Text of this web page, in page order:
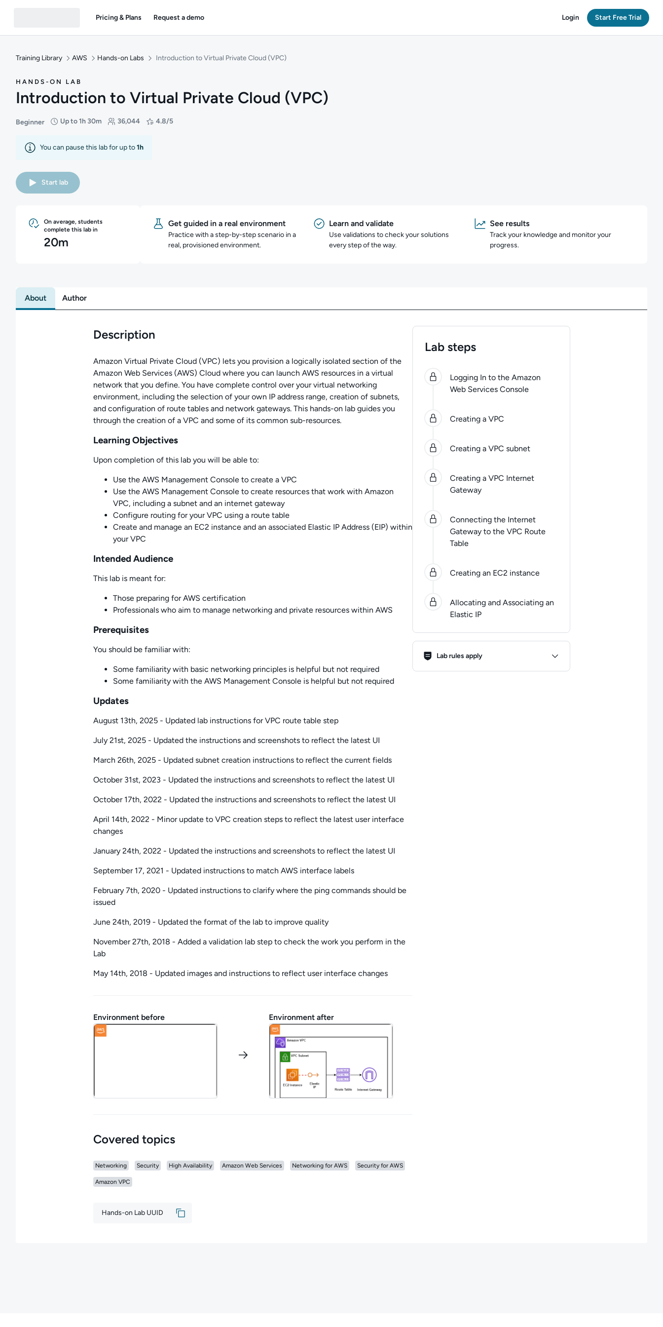
Pricing & Plans Request a demo Login Start Free Trial
Training Library AWS Hands-on Labs Introduction to Virtual Private Cloud (VPC)
HANDS-ON LAB
Introduction to Virtual Private Cloud (VPC)
Beginner
Difficulty: Beginner
Up to 1h 30m
Duration: Up to 1 hour and 30 minutes
36,044
Students: 36,044 4.8/5
Rating: 4.8/5
You can pause this lab for up to1h
Start lab
On average, students
complete this lab in
20m
Get guided in a real environment
Practice with a step-by-step scenario in a
real, provisioned environment.
Learn and validate
Use validations to check your solutions
every step of the way.
See results
Track your knowledge and monitor your
progress.
About Author
Description
Amazon Virtual Private Cloud (VPC) lets you provision a logically isolated section of the
Amazon Web Services (AWS) Cloud where you can launch AWS resources in a virtual
network that you define. You have complete control over your virtual networking
environment, including the selection of your own IP address range, creation of subnets,
and configuration of route tables and network gateways. This hands-on lab guides you
through the creation of a VPC and some of its common sub-resources.
Learning Objectives
Upon completion of this lab you will be able to:
Use the AWS Management Console to create a VPC
Use the AWS Management Console to create resources that work with Amazon
VPC, including a subnet and an internet gateway
Configure routing for your VPC using a route table
Create and manage an EC2 instance and an associated Elastic IP Address (EIP) within
your VPC
Intended Audience
This lab is meant for:
Those preparing for AWS certification
Professionals who aim to manage networking and private resources within AWS
Prerequisites
You should be familiar with:
Some familiarity with basic networking principles is helpful but not required
Some familiarity with the AWS Management Console is helpful but not required
Updates
August 13th, 2025 - Updated lab instructions for VPC route table step
July 21st, 2025 - Updated the instructions and screenshots to reflect the latest UI
March 26th, 2025 - Updated subnet creation instructions to reflect the current fields
October 31st, 2023 - Updated the instructions and screenshots to reflect the latest UI
October 17th, 2022 - Updated the instructions and screenshots to reflect the latest UI
April 14th, 2022 - Minor update to VPC creation steps to reflect the latest user interface
changes
January 24th, 2022 - Updated the instructions and screenshots to reflect the latest UI
September 17, 2021 - Updated instructions to match AWS interface labels
February 7th, 2020 - Updated instructions to clarify where the ping commands should be
issued
June 24th, 2019 - Updated the format of the lab to improve quality
November 27th, 2018 - Added a validation lab step to check the work you perform in the
Lab
May 14th, 2018 - Updated images and instructions to reflect user interface changes
Environment before Environment after
Covered topics
Networking Security High Availability Amazon Web Services Networking for AWS Security for AWS
Amazon VPC
Hands-on Lab UUID
Lab steps
0 7 steps completed.
Logging In to the Amazon
Web Services Console
Creating a VPC
Creating a VPC subnet
Creating a VPC Internet
Gateway
Connecting the Internet
Gateway to the VPC Route
Table
Creating an EC2 instance
Allocating and Associating an
Elastic IP
Lab Rules
Lab rules apply